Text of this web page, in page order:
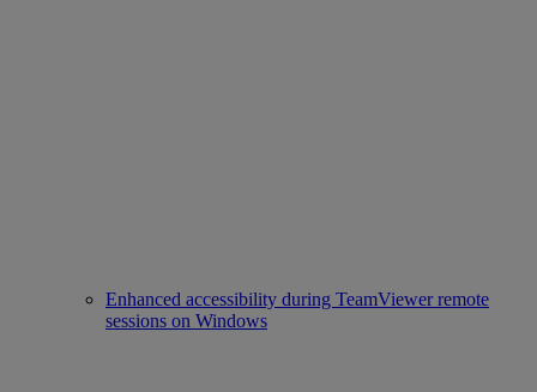
Enhanced accessibility during TeamViewer remote
sessions on Windows